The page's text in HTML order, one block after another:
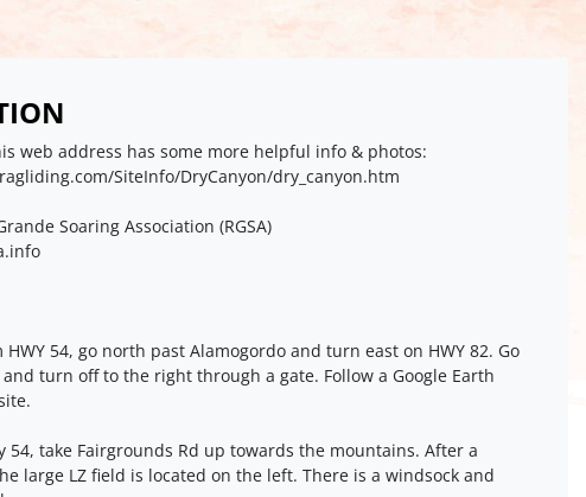
web address has some more helpful info & photos:
SiteInfo/DryCanyon/dry_canyon.htm
Soaring Association (RGSA)
HWY 54, go north past Alamogordo and turn east on HWY 82. Go
turn off to the right through a gate. Follow a Google Earth
54, take Fairgrounds Rd up towards the mountains. After a
large LZ field is located on the left. There is a windsock and